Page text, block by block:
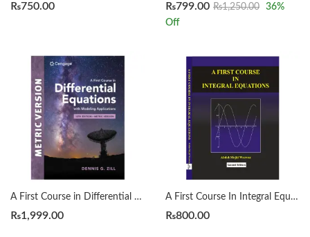
₨750.00 ₨799.00 ₨1,250.00 36%
Off
A First Course in Differential Equations with Modeling Applications12th Edition by Dennis G. Zill
₨1,999.00
A First Course In Integral Equations 2nd by Abdul Majid Wazwaz
₨800.00